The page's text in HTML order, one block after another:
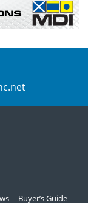
Buyer’s Guide